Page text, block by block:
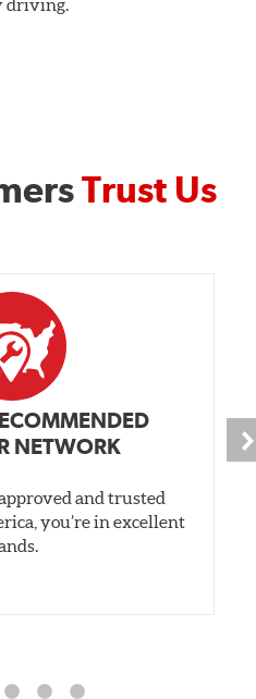
driving.
Trust Us
NETWORK
and trusted
you’re in excellent